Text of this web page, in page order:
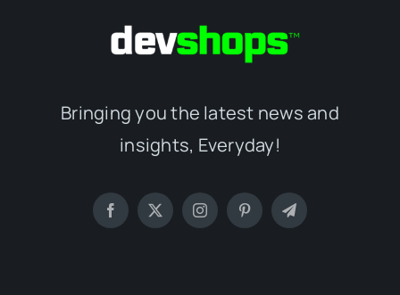
Bringing you the latest news and
insights, Everyday!